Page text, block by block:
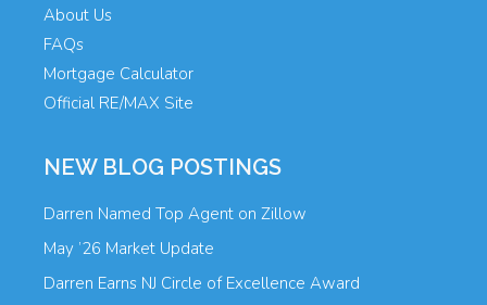
About Us
FAQs
Mortgage Calculator
Official RE/MAX Site
NEW BLOG POSTINGS
Darren Named Top Agent on Zillow
May ’26 Market Update
Darren Earns NJ Circle of Excellence Award